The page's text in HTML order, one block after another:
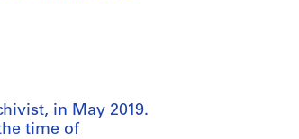
in May 2019.
time of